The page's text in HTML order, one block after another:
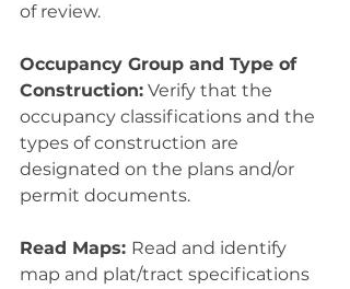
of review.
Occupancy Group and Type of
Construction: Verify that the
occupancy classifications and the
types of construction are
designated on the plans and/or
permit documents.
Read Maps: Read and identify
map and plat/tract specifications